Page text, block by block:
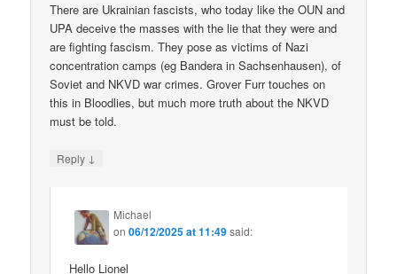
There are Ukrainian fascists, who today like the OUN and
UPA deceive the masses with the lie that they were and
are fighting fascism. They pose as victims of Nazi
concentration camps (eg Bandera in Sachsenhausen), of
Soviet and NKVD war crimes. Grover Furr touches on
this in Bloodlies, but much more truth about the NKVD
must be told.
Reply ↓
Michael
on06/12/2025 at 11:49said:
Hello Lionel